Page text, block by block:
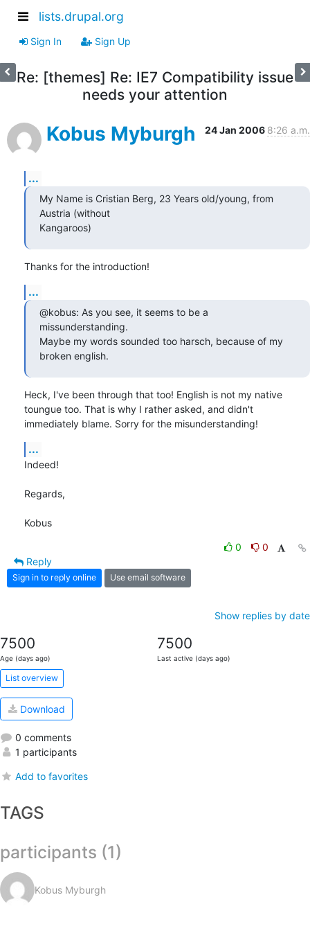
lists.drupal.org
Sign In Sign Up
Re: [themes] Re: IE7 Compatibility issue
needs your attention
Kobus Myburgh 24 Jan 2006 8:26 a.m.
...
My Name is Cristian Berg, 23 Years old/young, from
Austria (without
Kangaroos)
Thanks for the introduction!
...
@kobus: As you see, it seems to be a
missunderstanding.
Maybe my words sounded too harsch, because of my
broken english.
Heck, I've been through that too! English is not my native
toungue too. That is why I rather asked, and didn't
immediately blame. Sorry for the misunderstanding!
...
Indeed!
Regards,
Kobus
0
0
Reply
Sign in to reply online Use email software
Show replies by date
7500
Age (days ago)
7500
Last active (days ago)
List overview
Download
0 comments
1 participants
Add to favorites
TAGS
participants (1)
Kobus Myburgh